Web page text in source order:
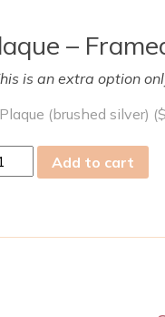
–
is an extra option
Plaque (brushed silver) ($
Add to cart